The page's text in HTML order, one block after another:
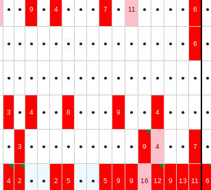
● ● 9 ● 4 ● ● ● 7 ● 11 ● ● ● ● 6 ●
● ● ● ● ● ● ● ● ● ● ● ● ● ● ● 6 ●
● ● ● ● ● ● ● ● ● ● ● ● ● ● ● ● ●
3 ● 4 ● ● 8 ● ● ● 9 ● ● 4 ● ● ● ●
● 3 ● ● ● ● ● ● ● ● ● 9 4 ● ● 7 ●
4 2 ● ● 2 5 ● ● 5 9 9 16 12 9 13 11 6